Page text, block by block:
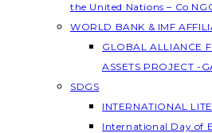
the United Nations – Co
WORLD BANK & IMF
GLOBAL ALLIANCE
ASSETS PROJECT -
SDGS
INTERNATIONAL
International Day of